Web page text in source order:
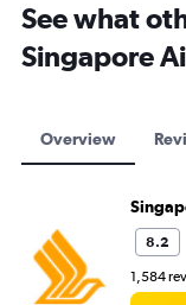
See what
Singapore
Overview
8.2
1,584